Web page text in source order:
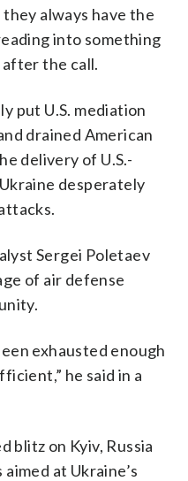
always have the
into something
the call.
put U.S. mediation
drained American
delivery of U.S.-
desperately
Sergei Poletaev
of air defense
exhausted enough
he said in a
blitz on Kyiv, Russia
at Ukraine’s